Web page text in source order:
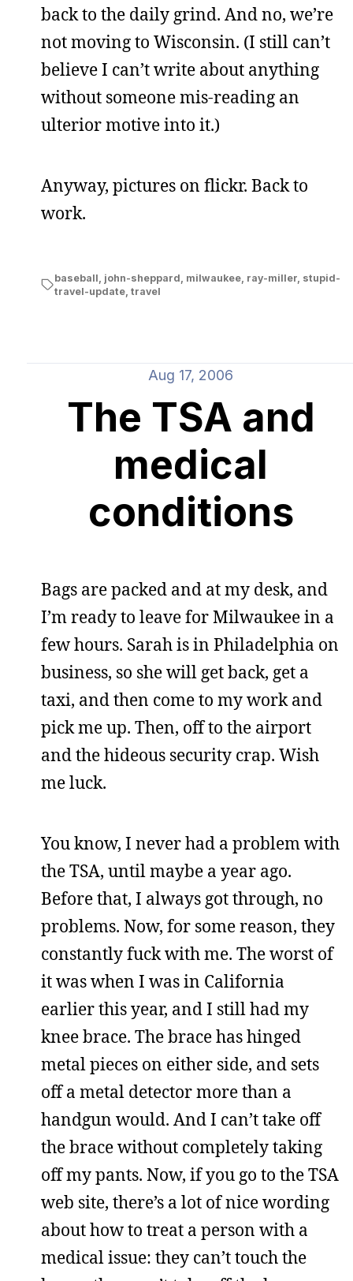
back to the daily grind. And no, we’re
not moving to Wisconsin. (I still can’t
believe I can’t write about anything
without someone mis-reading an
ulterior motive into it.)
Anyway, pictures on flickr. Back to
work.
baseball, john-sheppard, milwaukee, ray-miller, stupid-
travel-update, travel
Aug 17, 2006
The TSA and
medical
conditions
Bags are packed and at my desk, and
I’m ready to leave for Milwaukee in a
few hours. Sarah is in Philadelphia on
business, so she will get back, get a
taxi, and then come to my work and
pick me up. Then, off to the airport
and the hideous security crap. Wish
me luck.
You know, I never had a problem with
the TSA, until maybe a year ago.
Before that, I always got through, no
problems. Now, for some reason, they
constantly fuck with me. The worst of
it was when I was in California
earlier this year, and I still had my
knee brace. The brace has hinged
metal pieces on either side, and sets
off a metal detector more than a
handgun would. And I can’t take off
the brace without completely taking
off my pants. Now, if you go to the TSA
web site, there’s a lot of nice wording
about how to treat a person with a
medical issue: they can’t touch the